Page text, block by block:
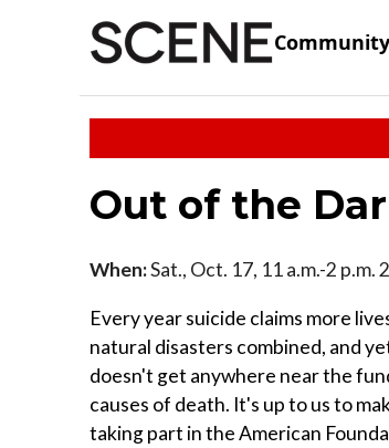
Community
Out of the
When:Sat., Oct. 17, 11 a.m.-2 p.m.
Every year suicide claims more
natural disasters combined, and
doesn't get anywhere near the
causes of death. It's up to us to
taking part in the American